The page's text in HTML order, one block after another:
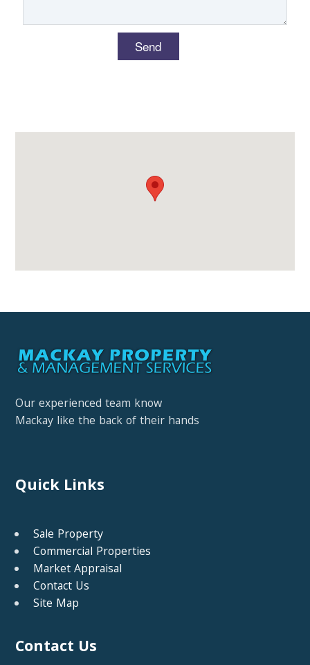
Our experienced team know
Mackay like the back of their hands
Quick Links
Sale Property
Commercial Properties
Market Appraisal
Contact Us
Site Map
Contact Us